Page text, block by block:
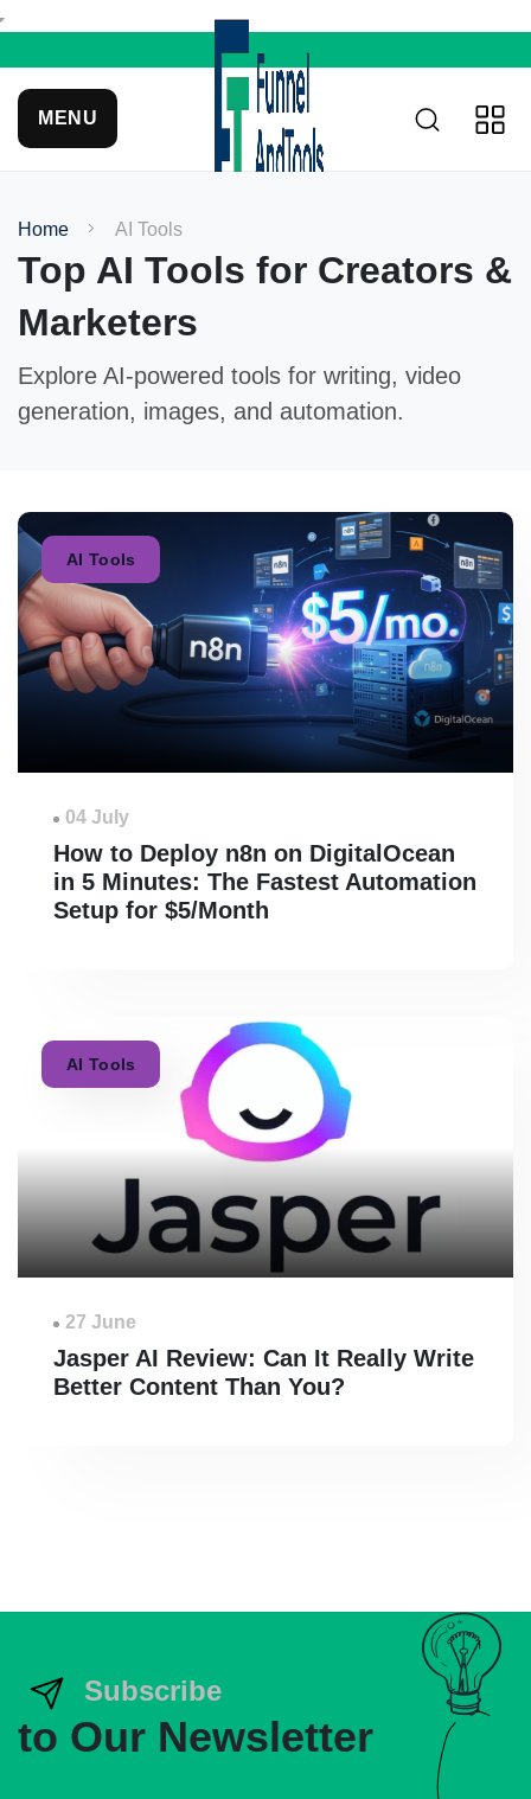
MENU
Top AI Tools for Creators &
Marketers
Home AI Tools
Explore AI-powered tools for writing, video
generation, images, and automation.
AI Tools
04 July
How to Deploy n8n on DigitalOcean
in 5 Minutes: The Fastest Automation
Setup for $5/Month
AI Tools
27 June
Jasper AI Review: Can It Really Write
Better Content Than You?
Subscribe
to Our Newsletter